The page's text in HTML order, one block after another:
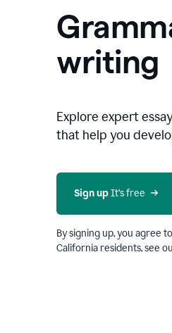
writing
Explore expert
that help you
Sign up It’s free
By signing up, you agree
California residents, see